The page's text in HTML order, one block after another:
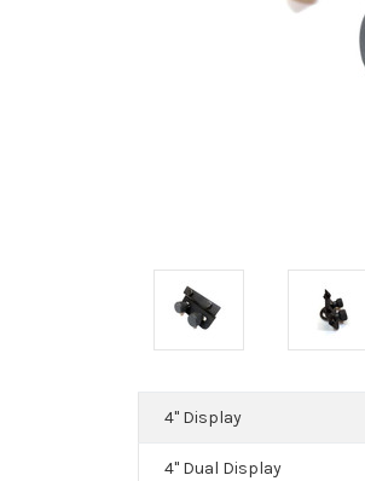
4" Display
4" Dual Display